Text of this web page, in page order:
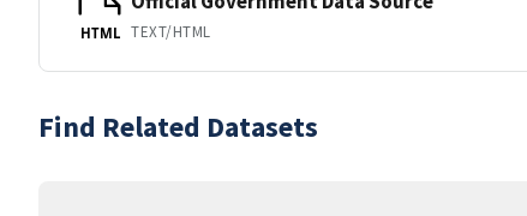
HTML TEXT/HTML
Find Related Datasets